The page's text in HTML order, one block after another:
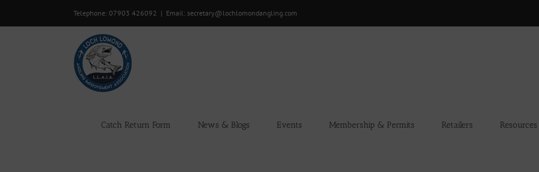
Telephone: 07903 426092 | Email: secretary@lochlomondangling.com
Catch Return Form News & Blogs Events Membership & Permits Retailers Resources